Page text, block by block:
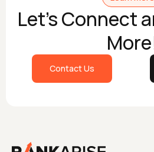
Let's Connect
Contact Us